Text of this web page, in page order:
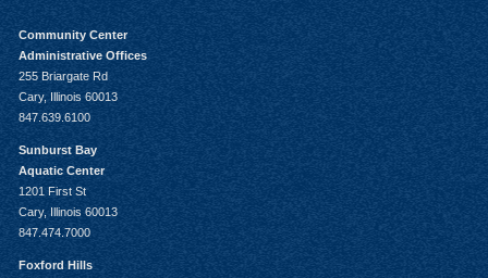
Community Center
Administrative Offices
255 Briargate Rd
Cary, Illinois 60013
847.639.6100
Sunburst Bay
Aquatic Center
1201 First St
Cary, Illinois 60013
847.474.7000
Foxford Hills